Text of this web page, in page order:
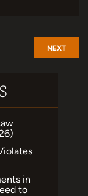
NEXT
in
to